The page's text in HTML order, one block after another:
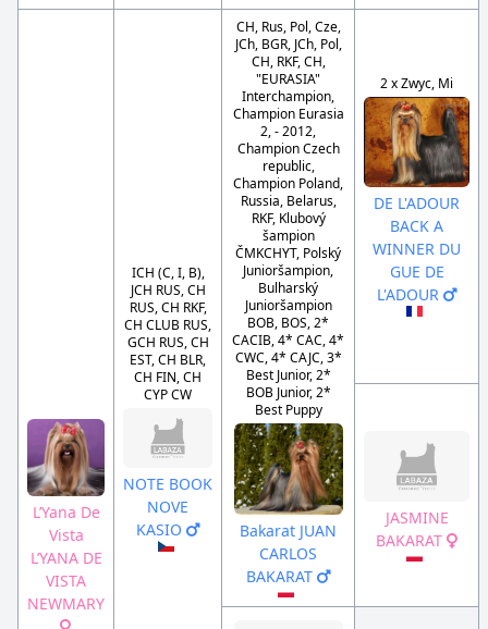
L’Yana De
Vista
L’YANA DE
VISTA
NEWMARY
ICH (C, I, B),
JCH RUS, CH
RUS, CH RKF,
CH CLUB RUS,
GCH RUS, CH
EST, CH BLR,
CH FIN, CH
CYP CW
NOTE BOOK
NOVE
KASIO
CH, Rus, Pol, Cze,
JCh, BGR, JCh, Pol,
CH, RKF, CH,
"EURASIA"
Interchampion,
Champion Eurasia
2, - 2012,
Champion Czech
republic,
Champion Poland,
Russia, Belarus,
RKF, Klubový
šampion
ČMKCHYT, Polský
Junioršampion,
Bulharský
Junioršampion
BOB, BOS, 2*
CACIB, 4* CAC, 4*
CWC, 4* CAJC, 3*
Best Junior, 2*
BOB Junior, 2*
Best Puppy
Bakarat JUAN
CARLOS
BAKARAT
2 x Zwyc, Mi
DE L'ADOUR
BACK A
WINNER DU
GUE DE
L'ADOUR
JASMINE
BAKARAT